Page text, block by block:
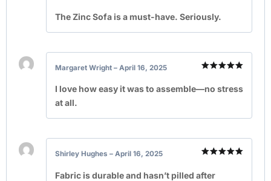
out of 5
The Zinc Sofa is a must-have. Seriously.
out of 5
Margaret Wright – April 16, 2025
I love how easy it was to assemble—no stress
at all.
out of 5
Shirley Hughes – April 16, 2025
Fabric is durable and hasn’t pilled after